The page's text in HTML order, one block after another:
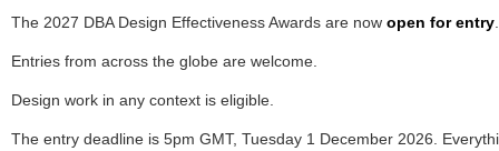
The 2027 DBA Design Effectiveness Awards are now open for entry
Entries from across the globe are welcome.
Design work in any context is eligible.
The entry deadline is 5pm GMT, Tuesday 1 December 2026.